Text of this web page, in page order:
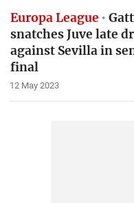
Europa League
snatches Juve late
against Sevilla in
final
12 May 2023